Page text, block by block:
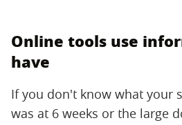
Online tools use
have
If you don't know what your
was at 6 weeks or the large